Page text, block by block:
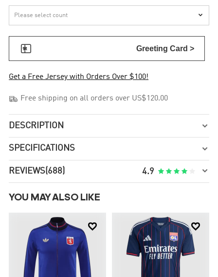

 Greeting Card >
Get a Free Jersey with Orders Over $100!
 Free shipping on all orders over US$120.00
DESCRIPTION 
SPECIFICATIONS 
REVIEWS(688) 4.9     
YOU MAY ALSO LIKE
 